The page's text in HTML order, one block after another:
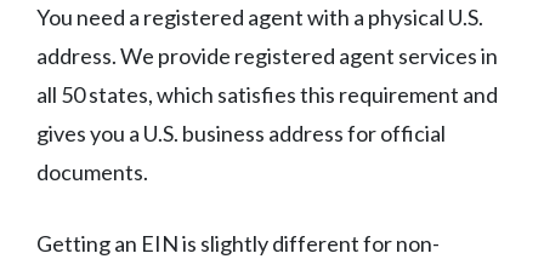
You need a registered agent with a physical U.S.
address. We provide registered agent services in
all 50 states, which satisfies this requirement and
gives you a U.S. business address for official
documents.
Getting an EIN is slightly different for non-